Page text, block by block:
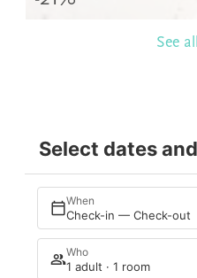
See
Select dates
When
Check-in — Check-out
Who
1 adult · 1 room